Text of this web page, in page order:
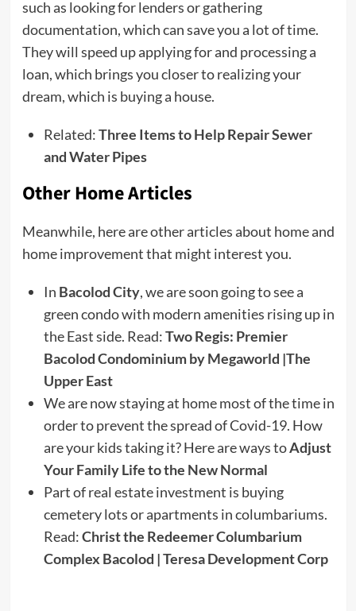
such as looking for lenders or gathering
documentation, which can save you a lot of time.
They will speed up applying for and processing a
loan, which brings you closer to realizing your
dream, which is buying a house.
Related:Three Items to Help Repair Sewer
and Water Pipes
Other Home Articles
Meanwhile, here are other articles about home and
home improvement that might interest you.
In Bacolod City, we are soon going to see a
green condo with modern amenities rising up in
the East side. Read:Two Regis: Premier
Bacolod Condominium by Megaworld |The
Upper East
We are now staying at home most of the time in
order to prevent the spread of Covid-19. How
are your kids taking it? Here are ways toAdjust
Your Family Life to the New Normal
Part of real estate investment is buying
cemetery lots or apartments in columbariums.
Read:Christ the Redeemer Columbarium
Complex Bacolod | Teresa Development Corp